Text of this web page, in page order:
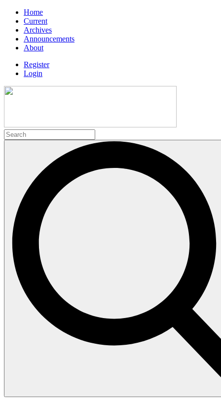
Home
Current
Archives
Announcements
About
Register
Login